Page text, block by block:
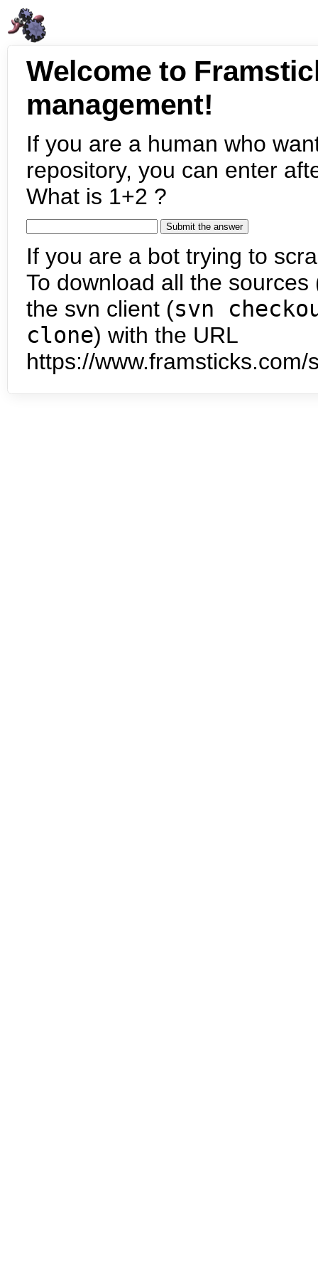
Welcome to
management!
If you are a human who
repository, you can enter
What is 1+2 ?
If you are a bot trying to
To download all the
the svn client (svn
clone) with the URL
https://www.framsticks.com/